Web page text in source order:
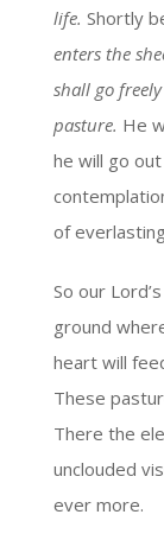
life. Shortly
enters the
shall go
pasture. He
he will go
of
So our
ground
heart will
These
There the
unclouded
ever more.